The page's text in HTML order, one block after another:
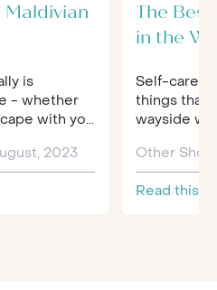
Maldivian
is
- whether
with yo...
2023
The
in the
Self-care
things that
wayside
Other
Read this